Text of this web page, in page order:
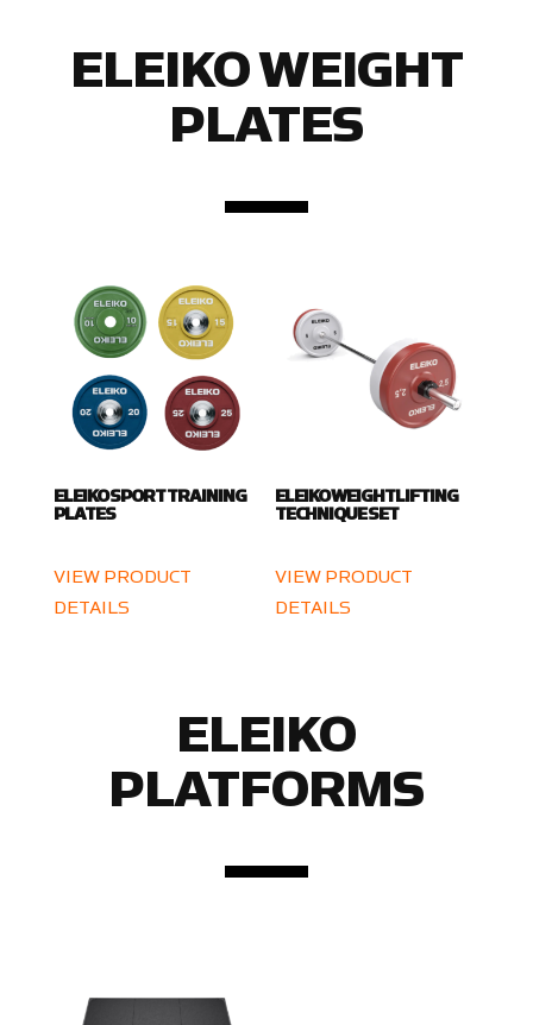
ELEIKO WEIGHT
PLATES
ELEIKO SPORT TRAINING
PLATES
VIEW PRODUCT
DETAILS
ELEIKO WEIGHTLIFTING
TECHNIQUE SET
VIEW PRODUCT
DETAILS
ELEIKO
PLATFORMS